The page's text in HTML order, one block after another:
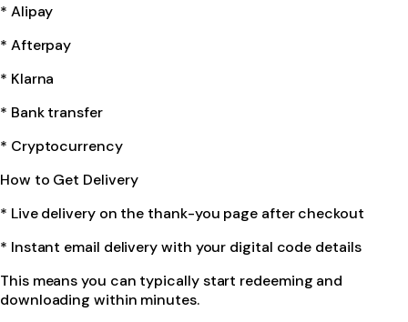
* Alipay
* Afterpay
* Klarna
* Bank transfer
* Cryptocurrency
How to Get Delivery
* Live delivery on the thank-you page after checkout
* Instant email delivery with your digital code details
This means you can typically start redeeming and
downloading within minutes.